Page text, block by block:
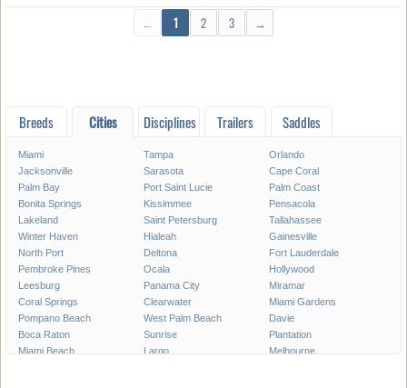
← 1 2 3 →
Breeds Cities Disciplines Trailers Saddles
Miami Tampa
Orlando
Jacksonville
Sarasota
Cape Coral
Palm Bay
Port Saint Lucie
Palm Coast
Bonita Springs
Kissimmee
Pensacola
Lakeland
Saint Petersburg
Tallahassee
Winter Haven
Hialeah
Gainesville
North Port
Deltona
Fort Lauderdale
Pembroke Pines
Ocala
Hollywood
Leesburg
Panama City
Miramar
Coral Springs
Clearwater
Miami Gardens
Pompano Beach
West Palm Beach
Davie
Boca Raton
Sunrise
Plantation
Miami Beach
Largo
Melbourne